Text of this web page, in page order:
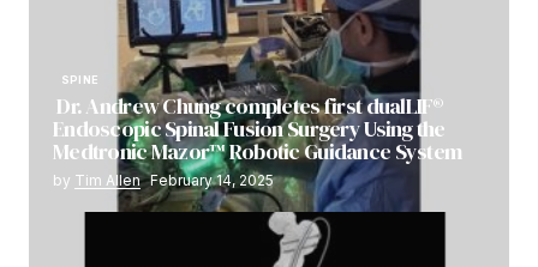
SPINE
Dr. Andrew Chung completes first dualLIF®
Endoscopic Spinal Fusion Surgery Using the
Medtronic Mazor™ Robotic Guidance System
by Tim Allen February 14, 2025